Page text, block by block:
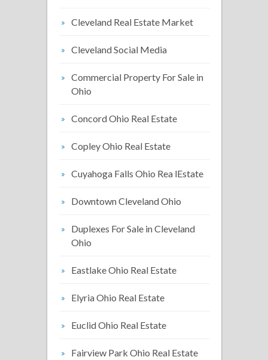
Cleveland Real Estate Market
Cleveland Social Media
Commercial Property For Sale in
Ohio
Concord Ohio Real Estate
Copley Ohio Real Estate
Cuyahoga Falls Ohio Rea lEstate
Downtown Cleveland Ohio
Duplexes For Sale in Cleveland
Ohio
Eastlake Ohio Real Estate
Elyria Ohio Real Estate
Euclid Ohio Real Estate
Fairview Park Ohio Real Estate